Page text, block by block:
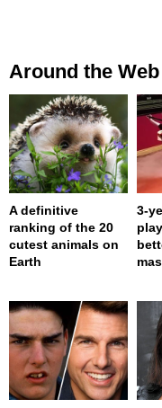
Around the Web
A definitive
ranking of the 20
cutest animals on
Earth
3-